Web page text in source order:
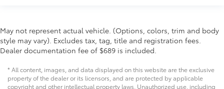
May not represent actual vehicle. (Options, colors, trim and body
style may vary). Excludes tax, tag, title and registration fees.
Dealer documentation fee of $689 is included.
* All content, images, and data displayed on this website are the exclusive
property of the dealer or its licensors, and are protected by applicable
copyright and other intellectual property laws. Unauthorized use, including